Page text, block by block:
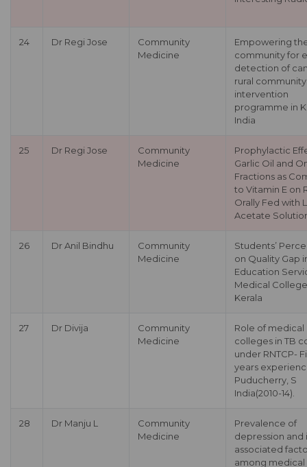
24 Dr Regi Jose
Community
Medicine
Empowering
community for
detection of
rural community
intervention
programme in
India
25 Dr Regi Jose
Community
Medicine
Prophylactic
Garlic Oil and
Fractions as
to Vitamin E on
Orally Fed with
Acetate
26 Dr Anil Bindhu
Community
Medicine
Students’
on Quality Gap
Education
Medical
Kerala
27 Dr Divija
Community
Medicine
Role of medical
colleges in TB
under RNTCP-
years
Puducherry, S
India(2010-14).
28 Dr Manju L
Community
Medicine
Prevalence of
depression and
associated
among medical